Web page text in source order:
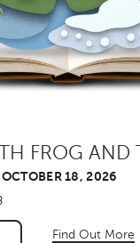
FROG AND
18, 2026
Find Out More